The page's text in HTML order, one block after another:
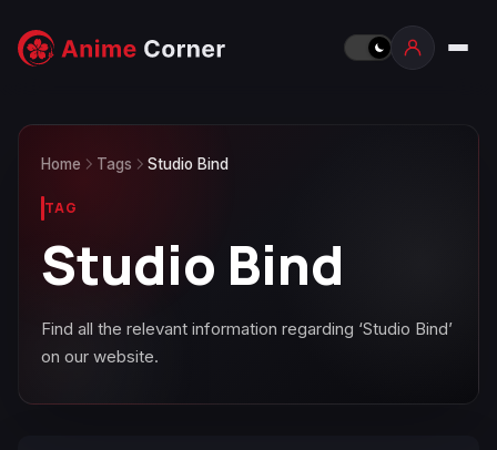
Home Tags Studio Bind
TAG
Studio Bind
Find all the relevant information regarding ‘Studio Bind’
on our website.